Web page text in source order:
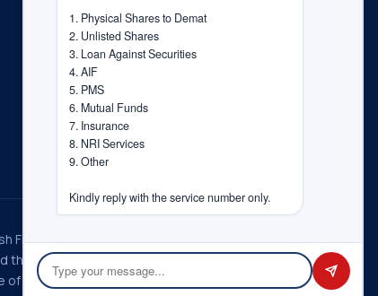
Fintech Pvt. Ltd., Rurash
choices you have
of information in
1. Physical Shares to Demat
2. Unlisted Shares
3. Loan Against Securities
4. AIF
5. PMS
6. Mutual Funds
7. Insurance
8. NRI Services
9. Other
Kindly reply with the service number only.